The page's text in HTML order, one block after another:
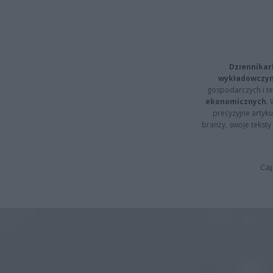
gospodarczych i
ekonomicznych.
precyzyjne
branży, swoje